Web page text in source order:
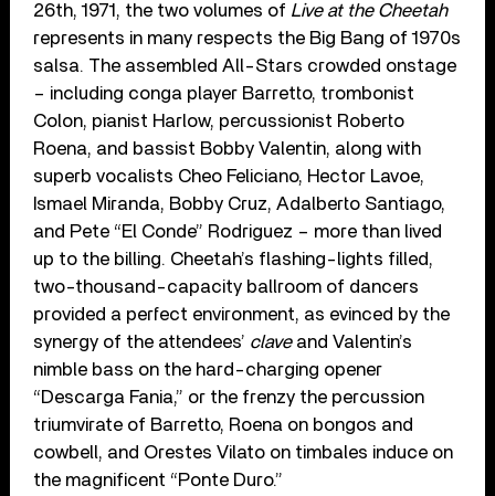
26th, 1971, the two volumes of Live at the Cheetah
represents in many respects the Big Bang of 1970s
salsa. The assembled All-Stars crowded onstage
– including conga player Barretto, trombonist
Colon, pianist Harlow, percussionist Roberto
Roena, and bassist Bobby Valentin, along with
superb vocalists Cheo Feliciano, Hector Lavoe,
Ismael Miranda, Bobby Cruz, Adalberto Santiago,
and Pete “El Conde” Rodriguez – more than lived
up to the billing. Cheetah’s flashing-lights filled,
two-thousand-capacity ballroom of dancers
provided a perfect environment, as evinced by the
synergy of the attendees’ claveand Valentin’s
nimble bass on the hard-charging opener
“Descarga Fania,” or the frenzy the percussion
triumvirate of Barretto, Roena on bongos and
cowbell, and Orestes Vilato on timbales induce on
the magnificent “Ponte Duro.”